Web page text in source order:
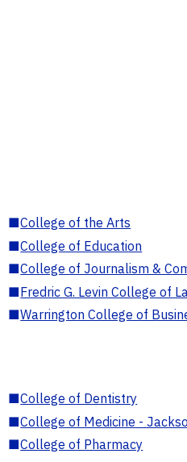
■College of the Arts
■College of Education
■College of Journalism &
■Fredric G. Levin College of
■Warrington College of
■College of Dentistry
■College of Medicine -
■College of Pharmacy